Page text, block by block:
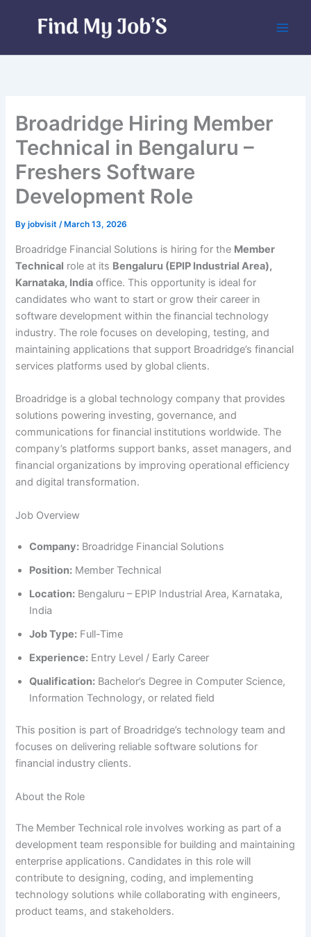
Broadridge Hiring Member
Technical in Bengaluru –
Freshers Software
Development Role
Byjobvisit/ March 13, 2026
Broadridge Financial Solutions is hiring for the Member
Technical role at its Bengaluru (EPIP Industrial Area),
Karnataka, India office. This opportunity is ideal for
candidates who want to start or grow their career in
software development within the financial technology
industry. The role focuses on developing, testing, and
maintaining applications that support Broadridge’s financial
services platforms used by global clients.
Broadridge is a global technology company that provides
solutions powering investing, governance, and
communications for financial institutions worldwide. The
company’s platforms support banks, asset managers, and
financial organizations by improving operational efficiency
and digital transformation.
Job Overview
Company: Broadridge Financial Solutions
Position: Member Technical
Location: Bengaluru – EPIP Industrial Area, Karnataka,
India
Job Type: Full-Time
Experience: Entry Level / Early Career
Qualification: Bachelor’s Degree in Computer Science,
Information Technology, or related field
This position is part of Broadridge’s technology team and
focuses on delivering reliable software solutions for
financial industry clients.
About the Role
The Member Technical role involves working as part of a
development team responsible for building and maintaining
enterprise applications. Candidates in this role will
contribute to designing, coding, and implementing
technology solutions while collaborating with engineers,
product teams, and stakeholders.